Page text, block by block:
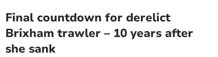
Final countdown for derelict
Brixham trawler – 10 years after
she sank